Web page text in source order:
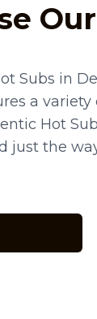
Subs in
a
Hot
just the